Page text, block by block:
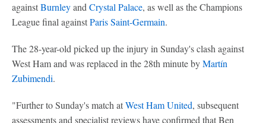
againstBurnleyand Crystal Palace, as well as the Champions
League final againstParis Saint-Germain.
The 28-year-old picked up the injury in Sunday's clash against
West Ham and was replaced in the 28th minute byMartín
Zubimendi.
"Further to Sunday's match atWest Ham United, subsequent
assessments and specialist reviews have confirmed that Ben